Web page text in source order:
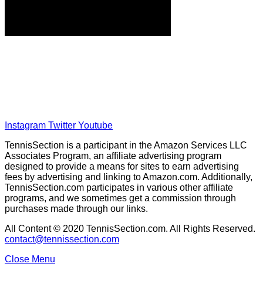
Instagram Twitter Youtube
TennisSection is a participant in the Amazon Services LLC
Associates Program, an affiliate advertising program
designed to provide a means for sites to earn advertising
fees by advertising and linking to Amazon.com. Additionally,
TennisSection.com participates in various other affiliate
programs, and we sometimes get a commission through
purchases made through our links.
All Content © 2020 TennisSection.com. All Rights Reserved.
contact@tennissection.com
Close Menu